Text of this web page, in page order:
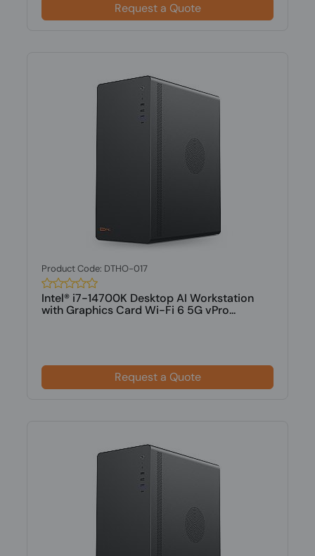
Request a Quote
Product Code: DTHO-017
Intel® i7-14700K Desktop AI Workstation
with Graphics Card Wi-Fi 6 5G vPro...
Request a Quote